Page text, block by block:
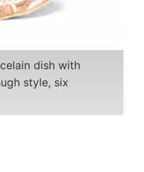
dish with
style, six